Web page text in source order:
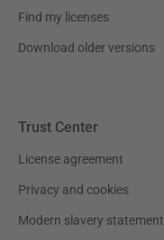
Find my licenses
Download older versions
Trust Center
License agreement
Privacy and cookies
Modern slavery statement